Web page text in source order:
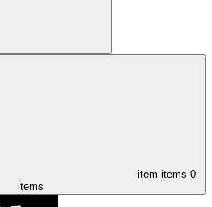
item items 0
items